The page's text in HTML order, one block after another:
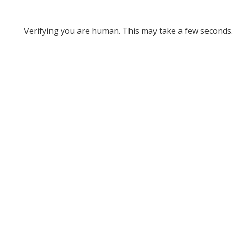
Verifying you are human. This may take a few seconds.